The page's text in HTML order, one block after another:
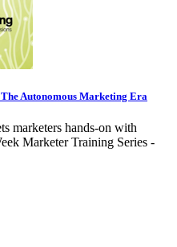
Autonomous Marketing Era
marketers hands-on with
Marketer Training Series -